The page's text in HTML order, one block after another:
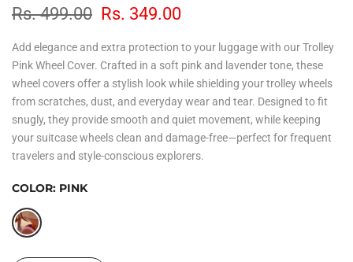
Rs. 499.00 Rs. 349.00
Add elegance and extra protection to your luggage with our Trolley
Pink Wheel Cover. Crafted in a soft pink and lavender tone, these
wheel covers offer a stylish look while shielding your trolley wheels
from scratches, dust, and everyday wear and tear. Designed to fit
snugly, they provide smooth and quiet movement, while keeping
your suitcase wheels clean and damage-free—perfect for frequent
travelers and style-conscious explorers.
COLOR: PINK